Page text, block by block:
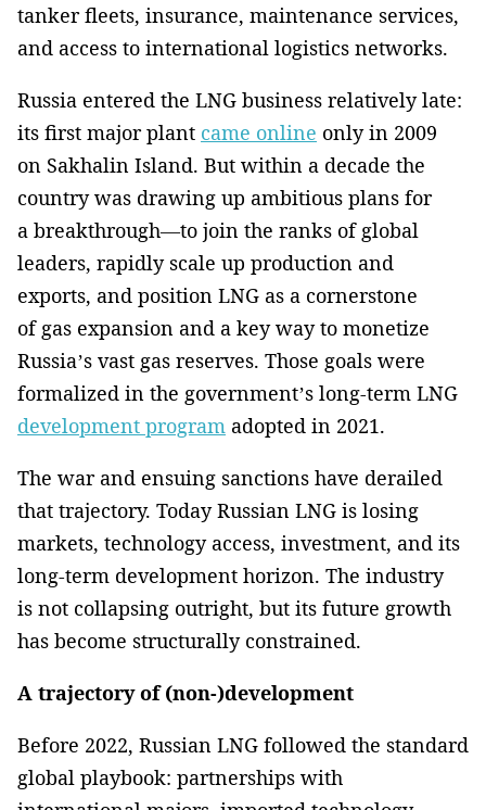
tanker fleets, insurance, maintenance services,
and access to international logistics networks.
Russia entered the LNG business relatively late:
its first major plant came online only in 2009
on Sakhalin Island. But within a decade the
country was drawing up ambitious plans for
a breakthrough—to join the ranks of global
leaders, rapidly scale up production and
exports, and position LNG as a cornerstone
of gas expansion and a key way to monetize
Russia’s vast gas reserves. Those goals were
formalized in the government’s long-term LNG
development program adopted in 2021.
The war and ensuing sanctions have derailed
that trajectory. Today Russian LNG is losing
markets, technology access, investment, and its
long-term development horizon. The industry
is not collapsing outright, but its future growth
has become structurally constrained.
A trajectory of (non-)development
Before 2022, Russian LNG followed the standard
global playbook: partnerships with